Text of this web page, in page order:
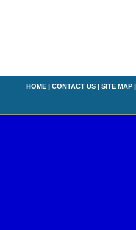
HOME | CONTACT US | SITE MAP